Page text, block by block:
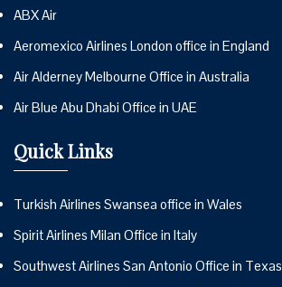
ABX Air
Aeromexico Airlines London office in England
Air Alderney Melbourne Office in Australia
Air Blue Abu Dhabi Office in UAE
Quick Links
Turkish Airlines Swansea office in Wales
Spirit Airlines Milan Office in Italy
Southwest Airlines San Antonio Office in Texas